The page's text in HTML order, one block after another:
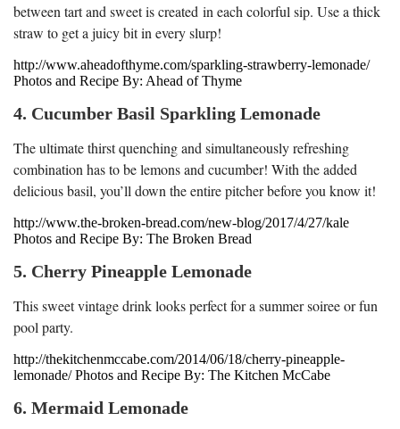
between tart and sweet is created in each colorful sip. Use a thick
straw to get a juicy bit in every slurp!
http://www.aheadofthyme.com/sparkling-strawberry-lemonade/
Photos and Recipe By: Ahead of Thyme
4. Cucumber Basil Sparkling Lemonade
The ultimate thirst quenching and simultaneously refreshing
combination has to be lemons and cucumber! With the added
delicious basil, you’ll down the entire pitcher before you know it!
http://www.the-broken-bread.com/new-blog/2017/4/27/kale
Photos and Recipe By: The Broken Bread
5. Cherry Pineapple Lemonade
This sweet vintage drink looks perfect for a summer soiree or fun
pool party.
http://thekitchenmccabe.com/2014/06/18/cherry-pineapple-
lemonade/ Photos and Recipe By: The Kitchen McCabe
6. Mermaid Lemonade